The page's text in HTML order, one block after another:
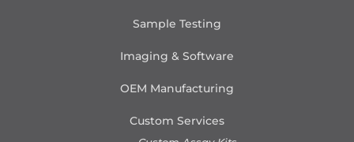
Sample Testing
Imaging & Software
OEM Manufacturing
Custom Services